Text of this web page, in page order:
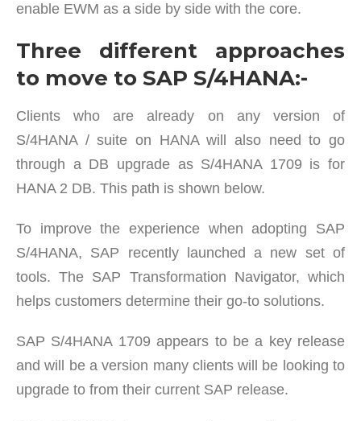
enable EWM as a side by side with the core.
Three different approaches
to move to SAP S/4HANA:-
Clients who are already on any version of
S/4HANA / suite on HANA will also need to go
through a DB upgrade as S/4HANA 1709 is for
HANA 2 DB. This path is shown below.
To improve the experience when adopting SAP
S/4HANA, SAP recently launched a new set of
tools. The SAP Transformation Navigator, which
helps customers determine their go-to solutions.
SAP S/4HANA 1709 appears to be a key release
and will be a version many clients will be looking to
upgrade to from their current SAP release.